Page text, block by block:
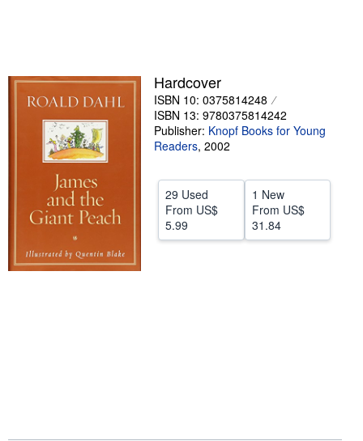
Sellers
Start Selling
Hardcover
ISBN 10: 0375814248
ISBN 13: 9780375814242
Publisher: Knopf Books for Young
Readers, 2002
29 Used
From US$
5.99
1 New
From US$
31.84